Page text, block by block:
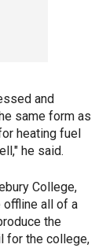
and
same form as
heating fuel
he said.
College,
offline all of a
the
for the college,